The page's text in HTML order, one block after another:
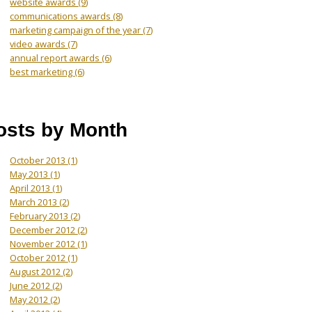
communications awards(8)
marketing campaign of the year(7)
video awards(7)
annual report awards(6)
best marketing(6)
by Month
October 2013(1)
May 2013(1)
April 2013(1)
March 2013(2)
February 2013(2)
December 2012(2)
November 2012(1)
October 2012(1)
August 2012(2)
June 2012(2)
May 2012(2)